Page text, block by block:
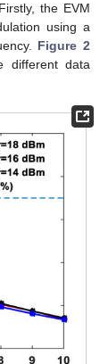
the EVM
using a
Figure 2
different data